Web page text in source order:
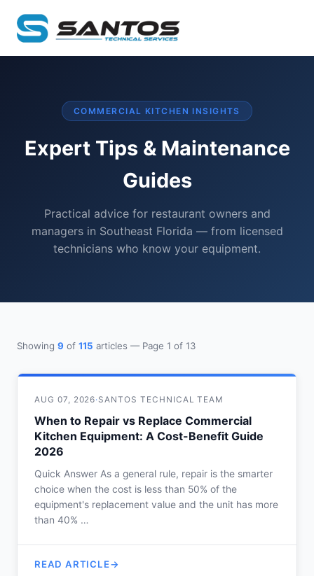
COMMERCIAL KITCHEN INSIGHTS
Expert Tips & Maintenance
Guides
Practical advice for restaurant owners and
managers in Southeast Florida — from licensed
technicians who know your equipment.
Showing 9 of 115 articles — Page 1 of 13
AUG 07, 2026·SANTOS TECHNICAL TEAM
When to Repair vs Replace Commercial
Kitchen Equipment: A Cost-Benefit Guide
2026
Quick Answer As a general rule, repair is the smarter
choice when the cost is less than 50% of the
equipment's replacement value and the unit has more
than 40% …
READ ARTICLE